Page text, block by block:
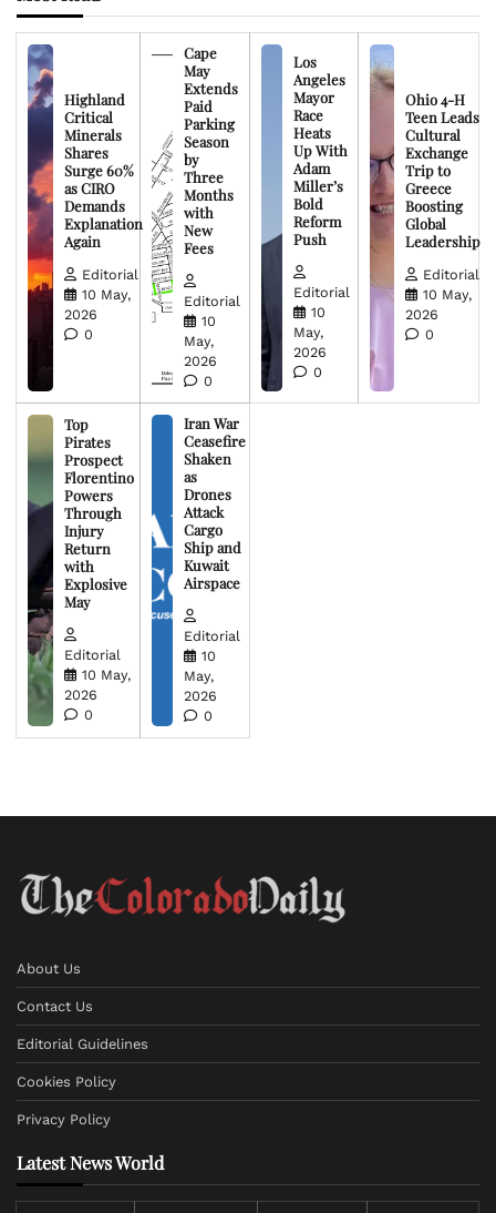
Highland
Critical
Minerals
Shares
Surge 60%
as CIRO
Demands
Explanation
Again
Editorial
10 May,
2026
0
Cape
May
Extends
Paid
Parking
Season
by
Three
Months
with
New
Fees
Editorial
10
May,
2026
0
Los
Angeles
Mayor
Race
Heats
Up With
Adam
Miller’s
Bold
Reform
Push
Editorial
10
May,
2026
0
Ohio 4-H
Teen Leads
Cultural
Exchange
Trip to
Greece
Boosting
Global
Leadership
Editorial
10 May,
2026
0
Top
Pirates
Prospect
Florentino
Powers
Through
Injury
Return
with
Explosive
May
Editorial
10 May,
2026
0
Iran War
Ceasefire
Shaken
as
Drones
Attack
Cargo
Ship and
Kuwait
Airspace
Editorial
10
May,
2026
0
About Us
Contact Us
Editorial Guidelines
Cookies Policy
Privacy Policy
Latest News World